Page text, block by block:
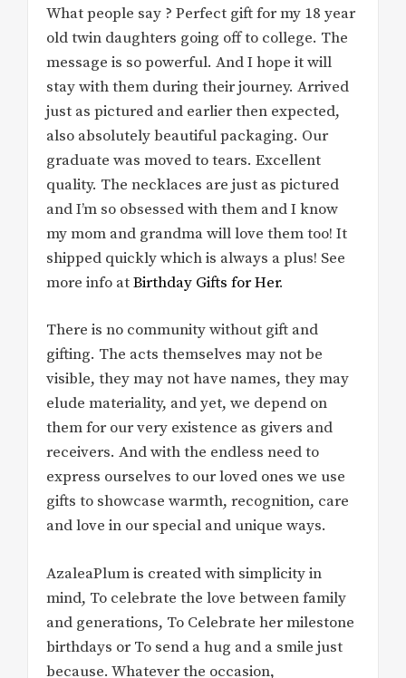
What people say ? Perfect gift for my 18 year
old twin daughters going off to college. The
message is so powerful. And I hope it will
stay with them during their journey. Arrived
just as pictured and earlier then expected,
also absolutely beautiful packaging. Our
graduate was moved to tears. Excellent
quality. The necklaces are just as pictured
and I’m so obsessed with them and I know
my mom and grandma will love them too! It
shipped quickly which is always a plus! See
more info atBirthday Gifts for Her.
There is no community without gift and
gifting. The acts themselves may not be
visible, they may not have names, they may
elude materiality, and yet, we depend on
them for our very existence as givers and
receivers. And with the endless need to
express ourselves to our loved ones we use
gifts to showcase warmth, recognition, care
and love in our special and unique ways.
AzaleaPlum is created with simplicity in
mind, To celebrate the love between family
and generations, To Celebrate her milestone
birthdays or To send a hug and a smile just
because. Whatever the occasion,